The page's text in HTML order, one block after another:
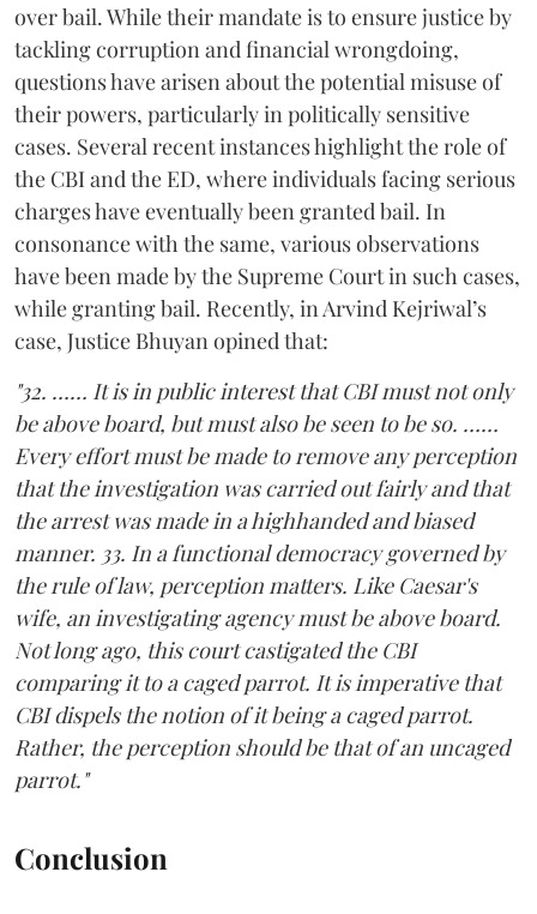
over bail. While their mandate is to ensure justice by
tackling corruption and financial wrongdoing,
questions have arisen about the potential misuse of
their powers, particularly in politically sensitive
cases. Several recent instances highlight the role of
the CBI and the ED, where individuals facing serious
charges have eventually been granted bail. In
consonance with the same, various observations
have been made by the Supreme Court in such cases,
while granting bail. Recently, in Arvind Kejriwal’s
case, Justice Bhuyan opined that:
"32. …… It is in public interest that CBI must not only
be above board, but must also be seen to be so. ……
Every effort must be made to remove any perception
that the investigation was carried out fairly and that
the arrest was made in a highhanded and biased
manner. 33. In a functional democracy governed by
the rule of law, perception matters. Like Caesar's
wife, an investigating agency must be above board.
Not long ago, this court castigated the CBI
comparing it to a caged parrot. It is imperative that
CBI dispels the notion of it being a caged parrot.
Rather, the perception should be that of an uncaged
parrot."
Conclusion